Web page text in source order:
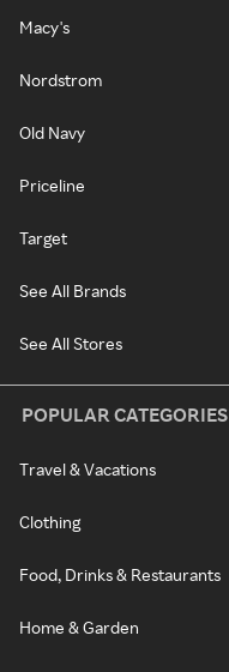
Macy's
Nordstrom
Old Navy
Priceline
Target
See All Brands
See All Stores
POPULAR CATEGORIES
Travel & Vacations
Clothing
Food, Drinks & Restaurants
Home & Garden